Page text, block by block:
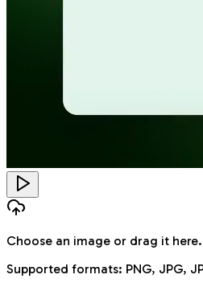
Choose an image or drag it here.
Supported formats: PNG, JPG,